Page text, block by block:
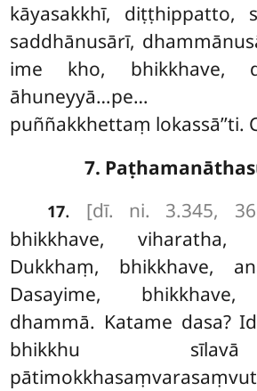
kāyasakkhī, diṭṭhippatto,
saddhānusārī,
ime kho, bhikkhave,
āhuneyyā…pe…
puññakkhettaṃ lokassā’’ti.
7.
17. [dī. ni. 3.345,
bhikkhave,
Dukkhaṃ, bhikkhave,
Dasayime, bhikkhave,
dhammā. Katame dasa?
bhikkhu